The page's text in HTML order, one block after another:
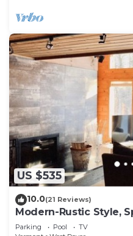
US $535
10.0(21 Reviews)
Modern-Rustic Style,
Townhouse. Hot tub &
Parking Pool
TV